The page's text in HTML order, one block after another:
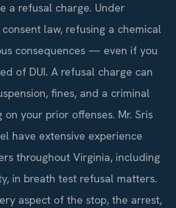
a refusal charge. Under
law, refusing a chemical
consequences — even if you
of DUI. A refusal charge can
fines, and a criminal
your prior offenses. Mr. Sris
have extensive experience
throughout Virginia, including
in breath test refusal matters.
aspect of the stop, the arrest,